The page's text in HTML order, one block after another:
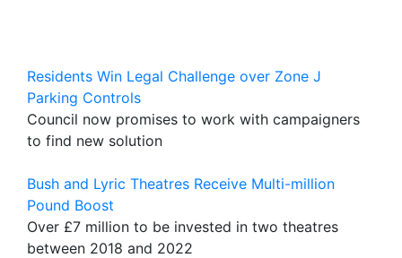
Residents Win Legal Challenge over Zone J
Parking Controls
Council now promises to work with campaigners
to find new solution
Bush and Lyric Theatres Receive Multi-million
Pound Boost
Over £7 million to be invested in two theatres
between 2018 and 2022